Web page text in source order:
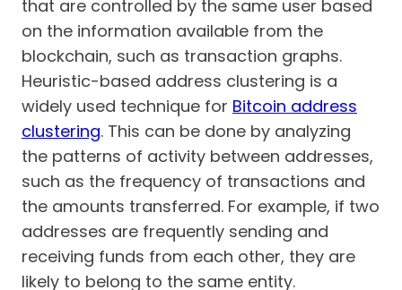
that are controlled by the same user based
on the information available from the
blockchain, such as transaction graphs.
Heuristic-based address clustering is a
widely used technique for Bitcoin address
clustering. This can be done by analyzing
the patterns of activity between addresses,
such as the frequency of transactions and
the amounts transferred. For example, if two
addresses are frequently sending and
receiving funds from each other, they are
likely to belong to the same entity.